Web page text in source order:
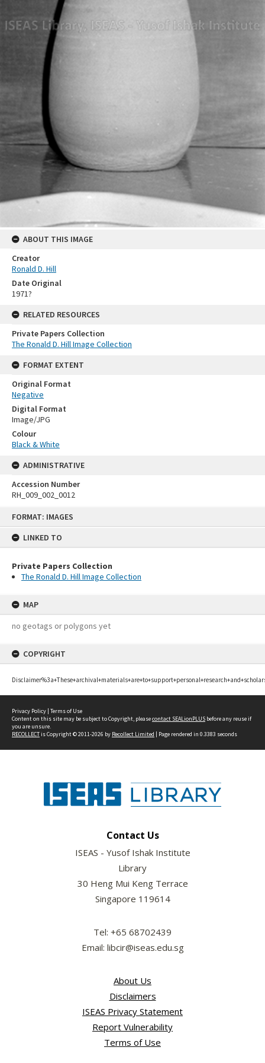
FORMAT: IMAGES
LINKED TO
Private Papers Collection
The Ronald D. Hill Image Collection
MAP
no geotags or polygons yet
COPYRIGHT
ABOUT THIS IMAGE
Creator
Ronald D. Hill
Date Original
1971?
RELATED RESOURCES
Private Papers Collection
The Ronald D. Hill Image Collection
FORMAT EXTENT
Original Format
Negative
Digital Format
Image/JPG
Colour
Black & White
ADMINISTRATIVE
Accession Number
RH_009_002_0012
Privacy Policy | Terms of Use
Content on this site may be subject to Copyright, pleasecontact SEALionPLUS before any reuse if
you are unsure.
RECOLLECTis Copyright © 2011-2026 by Recollect Limited | Page rendered in 0.3383 seconds
Contact Us
ISEAS - Yusof Ishak Institute
Library
30 Heng Mui Keng Terrace
Singapore 119614
Tel: +65 68702439
Email: libcir@iseas.edu.sg
About Us
Disclaimers
ISEAS Privacy Statement
Report Vulnerability
Terms of Use